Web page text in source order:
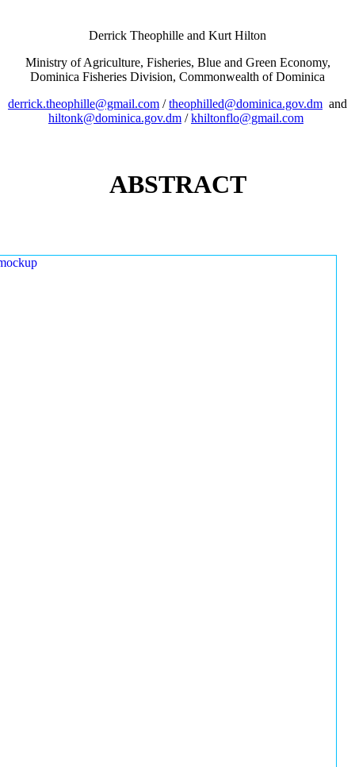
Derrick Theophille and Kurt Hilton
Ministry of Agriculture, Fisheries, Blue and Green Economy,
Dominica Fisheries Division, Commonwealth of Dominica
derrick.theophille@gmail.com /theophilled@dominica.gov.dm and
hiltonk@dominica.gov.dm /khiltonflo@gmail.com
ABSTRACT